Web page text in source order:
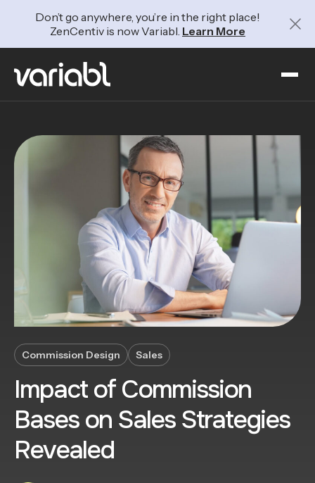
Don’t go anywhere, you’re in the right place!
ZenCentiv is now Variabl. Learn More
Commission Design Sales
Impact of Commission
Bases on Sales Strategies
Revealed